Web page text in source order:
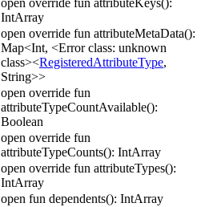
open override fun attributeKeys():
IntArray
open override fun attributeMetaData():
Map<Int, <Error class: unknown
class><RegisteredAttributeType,
String>>
open override fun
attributeTypeCountAvailable():
Boolean
open override fun
attributeTypeCounts(): IntArray
open override fun attributeTypes():
IntArray
open fun dependents(): IntArray